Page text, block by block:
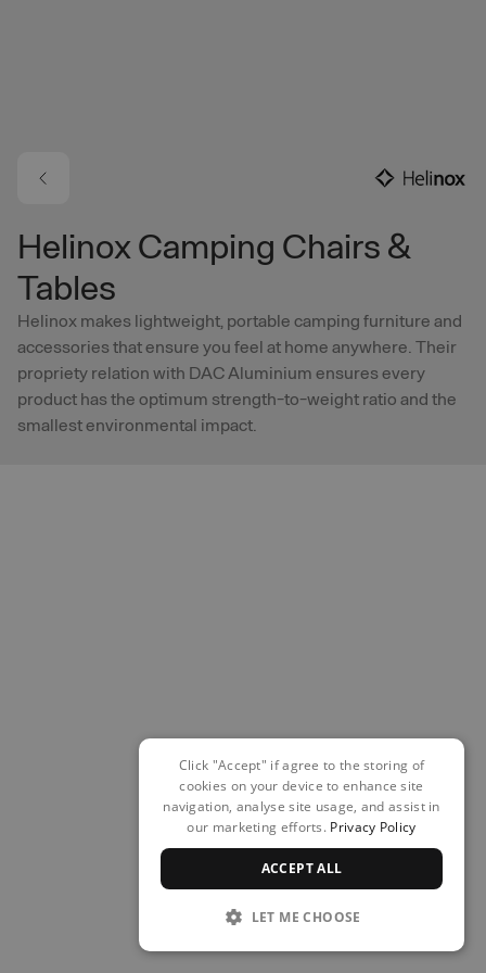
Helinox Camping Chairs &
Tables
Helinox makes lightweight, portable camping furniture and
accessories that ensure you feel at home anywhere. Their
propriety relation with DAC Aluminium ensures every
product has the optimum strength-to-weight ratio and the
smallest environmental impact.
Click "Accept" if agree to the storing of
cookies on your device to enhance site
navigation, analyse site usage, and assist in
our marketing efforts. Privacy Policy
ACCEPT ALL
LET ME CHOOSE